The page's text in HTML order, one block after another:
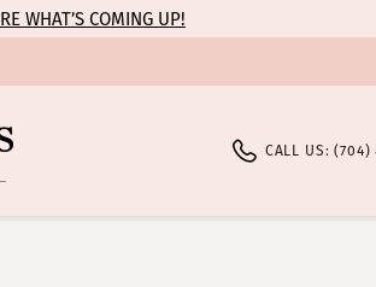
WHAT’S COMING UP!
CALL US: (704)